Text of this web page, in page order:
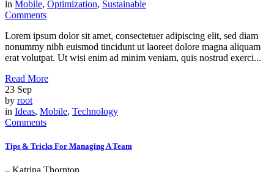
in Mobile, Optimization, Sustainable
Comments
Lorem ipsum dolor sit amet, consectetuer adipiscing elit, sed diam
nonummy nibh euismod tincidunt ut laoreet dolore magna aliquam
erat volutpat. Ut wisi enim ad minim veniam, quis nostrud exerci...
Read More
23 Sep
by root
in Ideas, Mobile, Technology
Comments
Tips & Tricks For Managing A Team